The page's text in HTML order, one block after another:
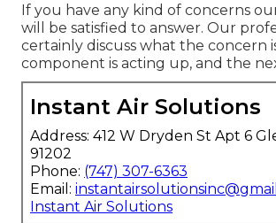
If you have any kind of concerns
will be satisfied to answer. Our
certainly discuss what the concern
component is acting up, and the
Instant Air Solutions
Address: 412 W Dryden St Apt 6
91202
Phone: (747) 307-6363
Email:
Instant Air Solutions